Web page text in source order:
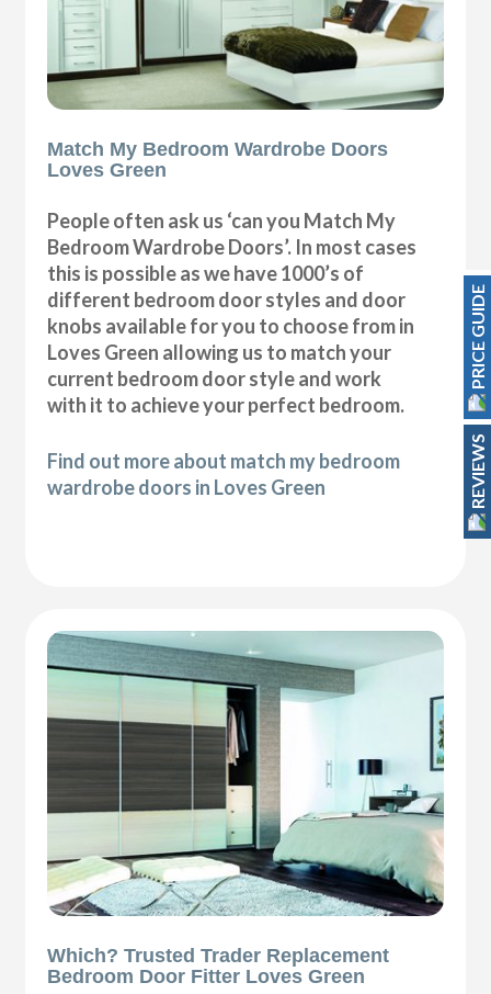
Match My Bedroom Wardrobe Doors
Loves Green
People often ask us ‘can you Match My
Bedroom Wardrobe Doors’. In most cases
this is possible as we have 1000’s of
different bedroom door styles and door
knobs available for you to choose from in
Loves Green allowing us to match your
current bedroom door style and work
with it to achieve your perfect bedroom.
Find out more about match my bedroom
wardrobe doors in Loves Green
Which? Trusted Trader Replacement
Bedroom Door Fitter Loves Green
PRICE GUIDE
REVIEWS